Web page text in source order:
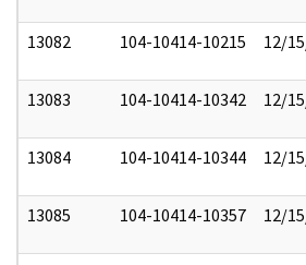
13082 104-10414-10215 12/
13083 104-10414-10342 12/
13084 104-10414-10344 12/
13085 104-10414-10357 12/